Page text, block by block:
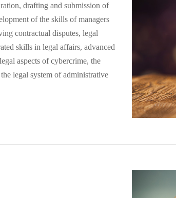
drafting and submission of
of the skills of managers
contractual disputes, legal
skills in legal affairs, advanced
aspects of cybercrime, the
legal system of administrative